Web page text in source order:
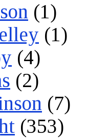
(1)
(1)
(4)
(2)
(7)
(353)